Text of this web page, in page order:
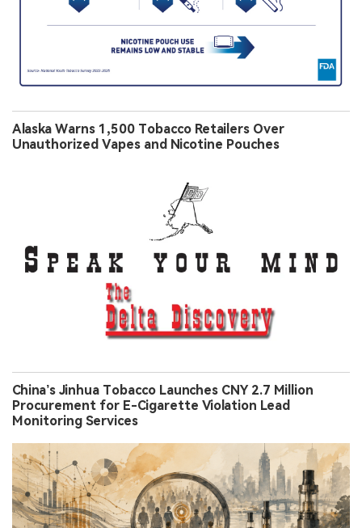
Alaska Warns 1,500 Tobacco Retailers Over
Unauthorized Vapes and Nicotine Pouches
China’s Jinhua Tobacco Launches CNY 2.7 Million
Procurement for E-Cigarette Violation Lead
Monitoring Services